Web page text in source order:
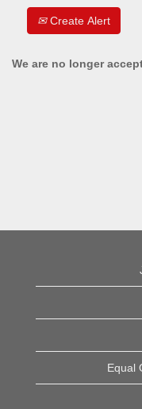
Create Alert
We are no longer
Equal